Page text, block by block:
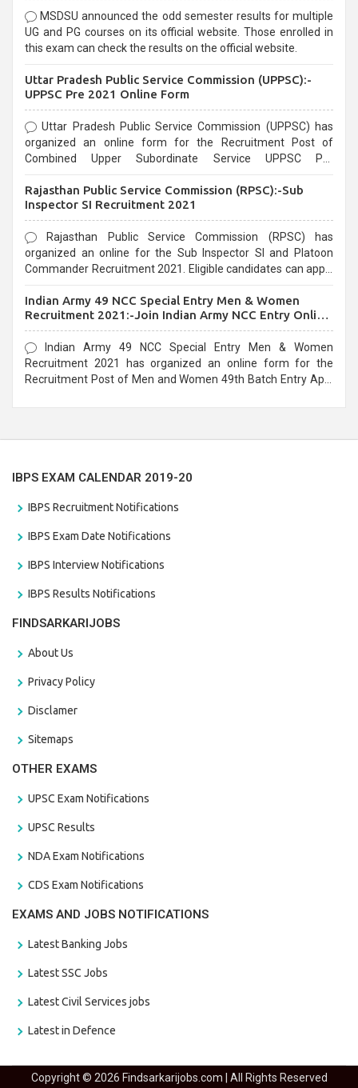
MSDSU announced the odd semester results for multiple
UG and PG courses on its official website. Those enrolled in
this exam can check the results on the official website.
Uttar Pradesh Public Service Commission (UPPSC):-
UPPSC Pre 2021 Online Form
Uttar Pradesh Public Service Commission (UPPSC) has
organized an online form for the Recruitment Post of
Combined Upper Subordinate Service UPPSC Pre
last date that is 02/03/2021
Rajasthan Public Service Commission (RPSC):-Sub
Inspector SI Recruitment 2021
Rajasthan Public Service Commission (RPSC) has
organized an online for the Sub Inspector SI and Platoon
Commander Recruitment 2021. Eligible candidates can apply
Indian Army 49 NCC Special Entry Men & Women
Recruitment 2021:-Join Indian Army NCC Entry Online
Form
Indian Army 49 NCC Special Entry Men & Women
Recruitment 2021 has organized an online form for the
Recruitment Post of Men and Women 49th Batch Entry April
IBPS EXAM CALENDAR 2019-20
IBPS Recruitment Notifications
IBPS Exam Date Notifications
IBPS Interview Notifications
IBPS Results Notifications
FINDSARKARIJOBS
About Us
Privacy Policy
Disclamer
Sitemaps
OTHER EXAMS
UPSC Exam Notifications
UPSC Results
NDA Exam Notifications
CDS Exam Notifications
EXAMS AND JOBS NOTIFICATIONS
Latest Banking Jobs
Latest SSC Jobs
Latest Civil Services jobs
Latest in Defence
Copyright © 2026 Findsarkarijobs.com | All Rights Reserved